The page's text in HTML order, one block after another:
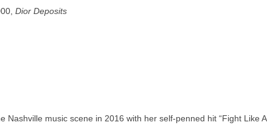
Dior Deposits
Nashville music scene in 2016 with her self-penned hit “Fight Like A